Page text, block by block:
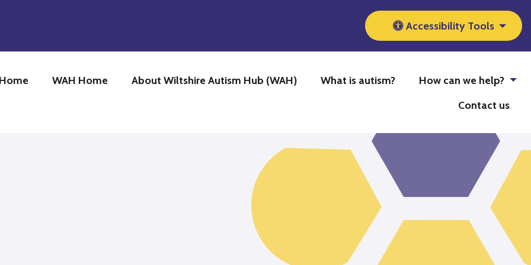
Accessibility Tools
WAH Home About Wiltshire Autism Hub (WAH) What is autism? How can we help?
Contact us